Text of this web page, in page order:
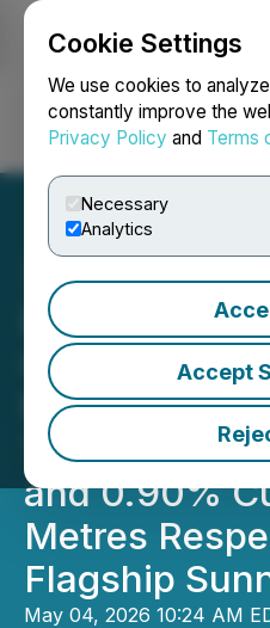
Cookie Settings
We use cookies to
constantly improve the
Privacy Policy and Terms
Necessary
Analytics
Accept
Login
Barksdale
Grade
Two
and 0.90%
Metres
Flagship
May 04, 2026 10:24 AM